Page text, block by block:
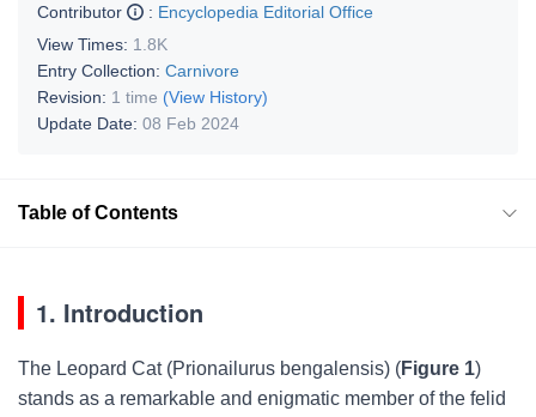
Contributor
: Encyclopedia Editorial Office
View Times: 1.8K
Entry Collection: Carnivore
Revision: 1 time (View History)
Update Date: 08 Feb 2024
Table of Contents
1. Introduction
The Leopard Cat (Prionailurus bengalensis) (Figure 1)
stands as a remarkable and enigmatic member of the felid